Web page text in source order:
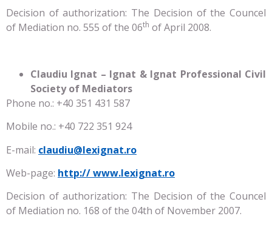
Decision of authorization: The Decision of the Councel
of Mediation no. 555 of the 06th of April 2008.
Claudiu Ignat – Ignat & Ignat Professional Civil
Society of Mediators
Phone no.: +40 351 431 587
Mobile no.: +40 722 351 924
E-mail: claudiu@lexignat.ro
Web-page: http://www.lexignat.ro
Decision of authorization: The Decision of the Councel
of Mediation no. 168 of the 04th of November 2007.